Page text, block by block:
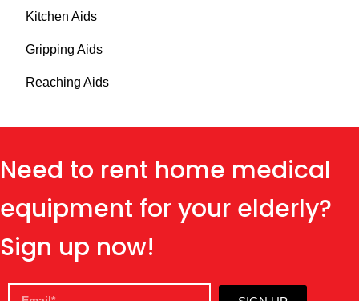
Kitchen Aids
Gripping Aids
Reaching Aids
Need to rent home medical
equipment for your elderly?
Sign up now!